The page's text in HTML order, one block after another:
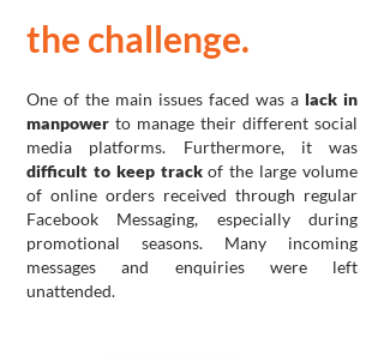
the challenge.
One of the main issues faced was a lack in
manpower to manage their different social
media platforms. Furthermore, it was
difficult to keep trackof the large volume
of online orders received through regular
Facebook Messaging, especially during
promotional seasons. Many incoming
messages and enquiries were left
unattended.